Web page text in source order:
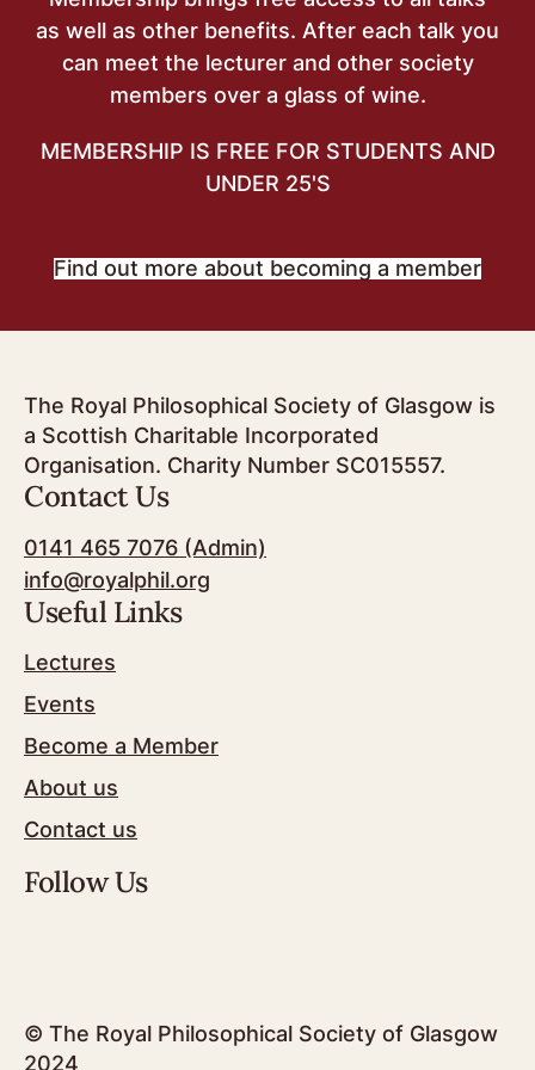
as well as other benefits. After each talk you
can meet the lecturer and other society
members over a glass of wine.
MEMBERSHIP IS FREE FOR STUDENTS AND
UNDER 25'S
Find out more about becoming a member
The Royal Philosophical Society of Glasgow is
a Scottish Charitable Incorporated
Organisation. Charity Number SC015557.
Contact Us
0141 465 7076 (Admin)
info@royalphil.org
Useful Links
Lectures
Events
Become a Member
About us
Contact us
Follow Us
© The Royal Philosophical Society of Glasgow
2024